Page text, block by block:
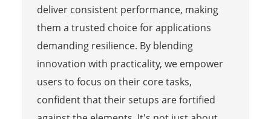
deliver consistent performance, making
them a trusted choice for applications
demanding resilience. By blending
innovation with practicality, we empower
users to focus on their core tasks,
confident that their setups are fortified